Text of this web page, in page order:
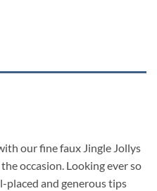
our fine faux Jingle Jollys
occasion. Looking ever so
placed and generous tips